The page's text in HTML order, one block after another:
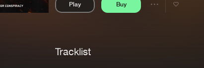
Play Buy
Share
Tracklist